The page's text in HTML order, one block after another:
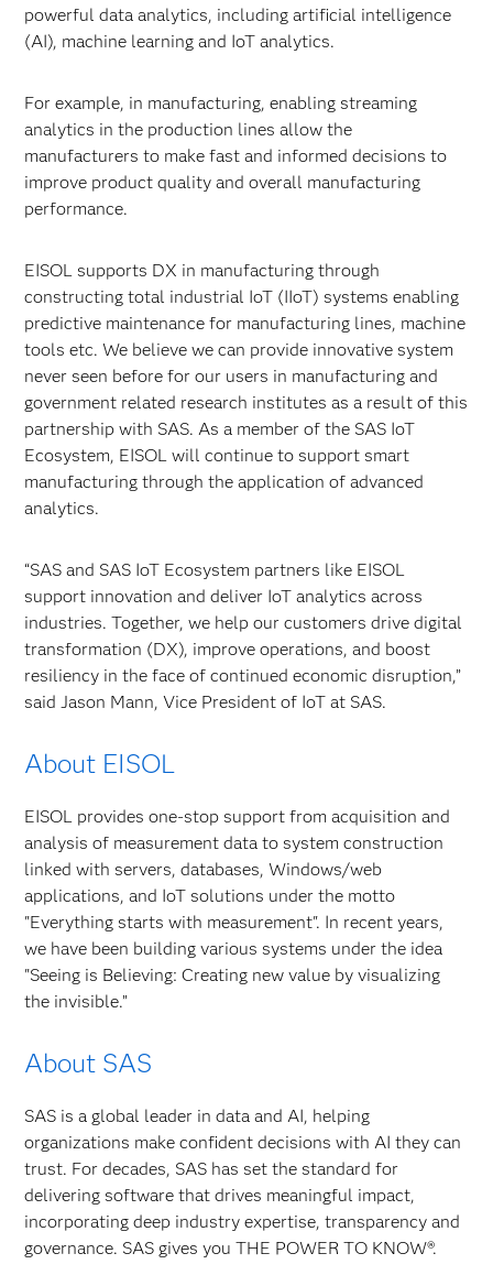
powerful data analytics, including artificial intelligence
(AI), machine learning and IoT analytics.
For example, in manufacturing, enabling streaming
analytics in the production lines allow the
manufacturers to make fast and informed decisions to
improve product quality and overall manufacturing
performance.
EISOL supports DX in manufacturing through
constructing total industrial IoT (IIoT) systems enabling
predictive maintenance for manufacturing lines, machine
tools etc. We believe we can provide innovative system
never seen before for our users in manufacturing and
government related research institutes as a result of this
partnership with SAS. As a member of the SAS IoT
Ecosystem, EISOL will continue to support smart
manufacturing through the application of advanced
analytics.
“SAS and SAS IoT Ecosystem partners like EISOL
support innovation and deliver IoT analytics across
industries. Together, we help our customers drive digital
transformation (DX), improve operations, and boost
resiliency in the face of continued economic disruption,”
said Jason Mann, Vice President of IoT at SAS.
About EISOL
EISOL provides one-stop support from acquisition and
analysis of measurement data to system construction
linked with servers, databases, Windows/web
applications, and IoT solutions under the motto
"Everything starts with measurement". In recent years,
we have been building various systems under the idea
"Seeing is Believing: Creating new value by visualizing
the invisible.”
About SAS
SAS is a global leader in data and AI, helping
organizations make confident decisions with AI they can
trust. For decades, SAS has set the standard for
delivering software that drives meaningful impact,
incorporating deep industry expertise, transparency and
governance. SAS gives you THE POWER TO KNOW®.